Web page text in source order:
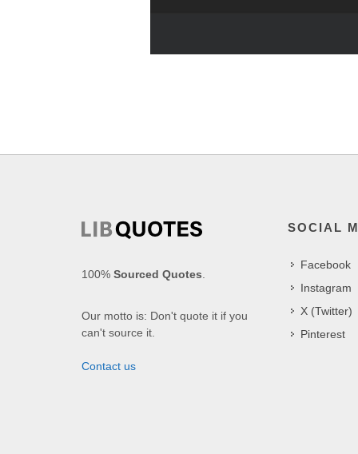
100% Sourced Quotes.
Our motto is: Don't quote it if you
can't source it.
Contact us
SOCIAL
Facebook
Instagram
X (Twitter)
Pinterest